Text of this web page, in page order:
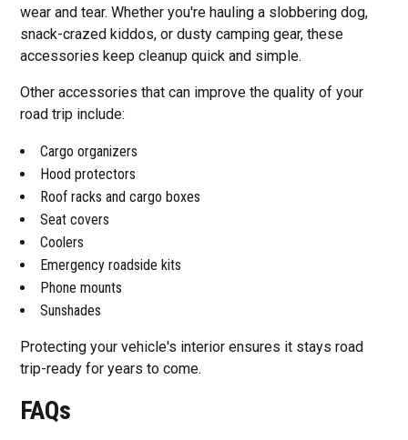
wear and tear. Whether you're hauling a slobbering dog,
snack-crazed kiddos, or dusty camping gear, these
accessories keep cleanup quick and simple.
Other accessories that can improve the quality of your
road trip include:
Cargo organizers
Hood protectors
Roof racks and cargo boxes
Seat covers
Coolers
Emergency roadside kits
Phone mounts
Sunshades
Protecting your vehicle's interior ensures it stays road
trip-ready for years to come.
FAQs